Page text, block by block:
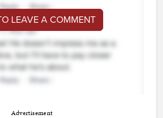
LEAVE A COMMENT
Advertisement